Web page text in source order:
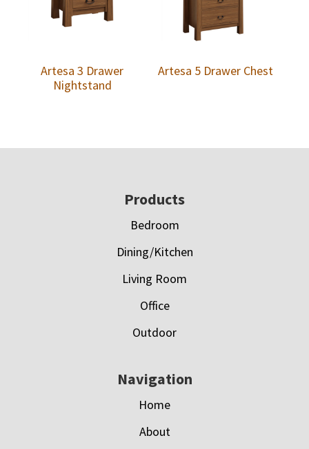
Artesa 3 Drawer
Nightstand
Artesa 5 Drawer Chest
Products
Bedroom
Dining/Kitchen
Living Room
Office
Outdoor
Navigation
Home
About